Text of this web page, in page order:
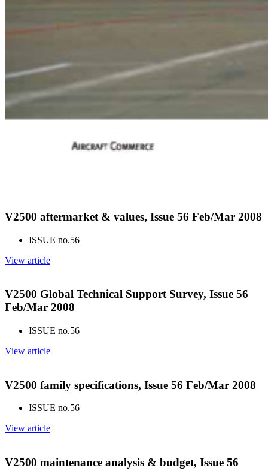
V2500 aftermarket & values, Issue 56 Feb/Mar 2008
ISSUE no.56
View article
V2500 Global Technical Support Survey, Issue 56
Feb/Mar 2008
ISSUE no.56
View article
V2500 family specifications, Issue 56 Feb/Mar 2008
ISSUE no.56
View article
V2500 maintenance analysis & budget, Issue 56